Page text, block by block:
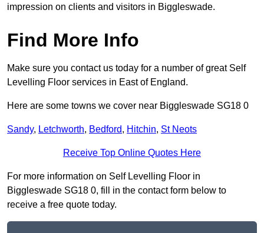
impression on clients and visitors in Biggleswade.
Find More Info
Make sure you contact us today for a number of great Self
Levelling Floor services in East of England.
Here are some towns we cover near Biggleswade SG18 0
Sandy, Letchworth, Bedford, Hitchin, St Neots
Receive Top Online Quotes Here
For more information on Self Levelling Floor in
Biggleswade SG18 0, fill in the contact form below to
receive a free quote today.